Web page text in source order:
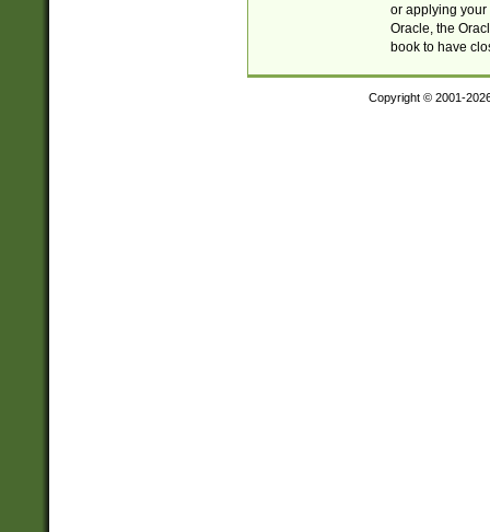
or applying your
Oracle, the
book to have
Copyright © 2001-